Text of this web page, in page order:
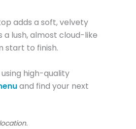
adds a soft, velvety
a lush, almost cloud-like
start to finish.
high-quality
and find your next